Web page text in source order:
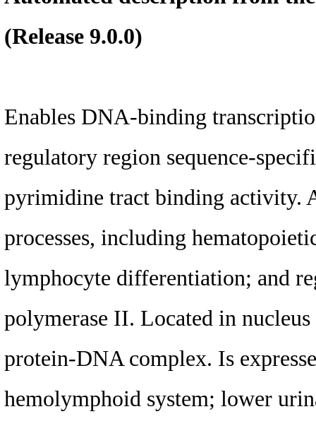
(Release 9.0.0)
Enables DNA-binding
regulatory region sequence-
pyrimidine tract binding activity.
processes, including
lymphocyte differentiation; and
polymerase II. Located in
protein-DNA complex. Is
hemolymphoid system; lower